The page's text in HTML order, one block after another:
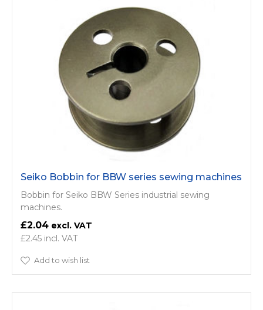
Seiko Bobbin for BBW series sewing machines
Bobbin for Seiko BBW Series industrial sewing
machines.
£2.04
£2.45
Add to wish list